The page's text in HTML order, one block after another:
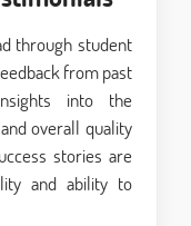
through student
from past
into the
overall quality
stories are
and ability to